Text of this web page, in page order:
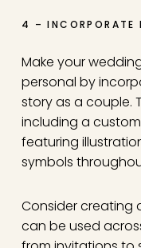
4 – INCORPORATE
Make your
personal by
story as a couple.
including a
featuring
symbols
Consider creating
can be used